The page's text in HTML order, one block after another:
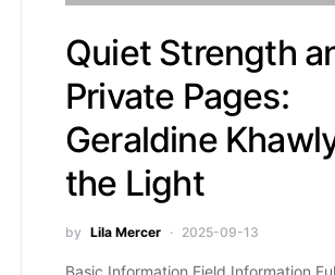
Quiet Strength
Private Pages:
Geraldine
the Light
by Lila Mercer 2025-09-13
Basic Information Field Information